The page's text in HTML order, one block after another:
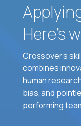
Here’s
Crossover's
combines
human
bias, and
performing